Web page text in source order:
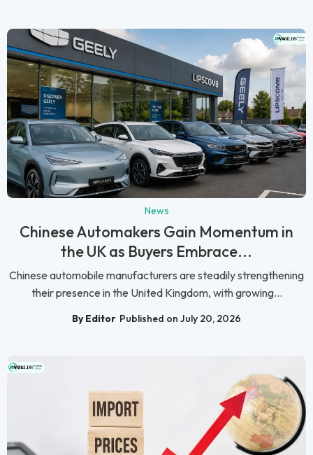
News
Chinese Automakers Gain Momentum in
the UK as Buyers Embrace...
Chinese automobile manufacturers are steadily strengthening
their presence in the United Kingdom, with growing...
By Editor Published on July 20, 2026